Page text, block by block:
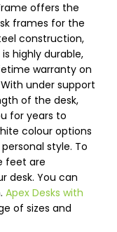
offers the
frames for the
construction,
highly durable,
warranty on
under support
of the desk,
for years to
colour options
style. To
feet are
desk. You can
Apex Desks with
of sizes and